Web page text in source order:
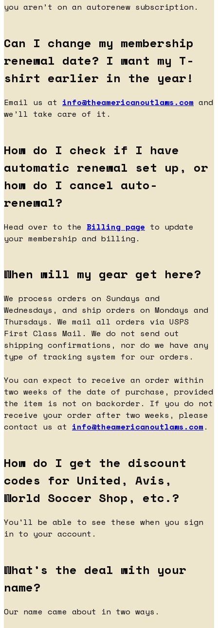
you aren’t on an autorenew subscription.
Can I change my membership
renewal date? I want my T-
shirt earlier in the year!
Email us at info@theamericanoutlaws.com and
we’ll take care of it.
How do I check if I have
automatic renewal set up, or
how do I cancel auto-
renewal?
Head over to the Billing page to update
your membership and billing.
When will my gear get here?
We process orders on Sundays and
Wednesdays, and ship orders on Mondays and
Thursdays. We mail all orders via USPS
First Class Mail. We do not send out
shipping confirmations, nor do we have any
type of tracking system for our orders.
You can expect to receive an order within
two weeks of the date of purchase, provided
the item is not on backorder. If you do not
receive your order after two weeks, please
contact us at info@theamericanoutlaws.com .
How do I get the discount
codes for United, Avis,
World Soccer Shop, etc.?
You'll be able to see these when you sign
in to your account.
What’s the deal with your
name?
Our name came about in two ways.